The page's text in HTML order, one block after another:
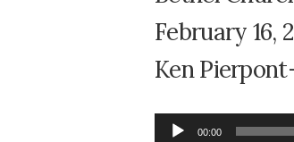
February 16,
Ken
Audio00:00